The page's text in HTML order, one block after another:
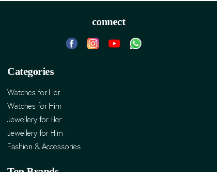
connect
Categories
Watches for Her
Watches for Him
Jewellery for Her
Jewellery for Him
Fashion & Accessories